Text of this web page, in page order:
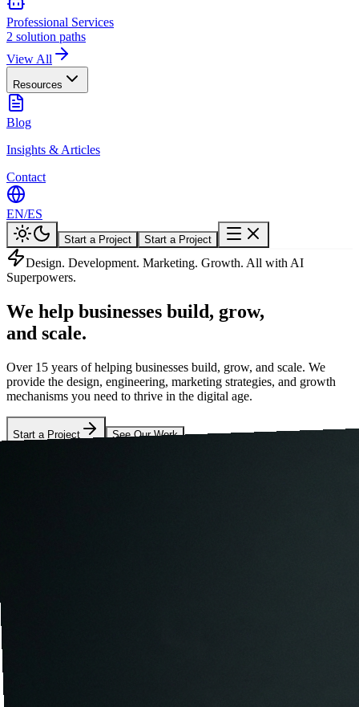
Professional Services
2 solution paths
View All
Resources
Blog
Insights & Articles
Contact
EN/ES
Start a Project Start a Project
Design. Development. Marketing. Growth. All with AI
Superpowers.
We help businesses build, grow,
and scale.
Over 15 years of helping businesses build, grow, and scale. We
provide the design, engineering, marketing strategies, and growth
mechanisms you need to thrive in the digital age.
Start a Project See Our Work